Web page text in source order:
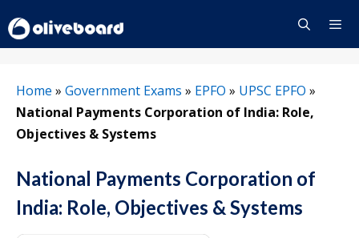
to
content
Home » Government Exams » EPFO » UPSC EPFO »
National Payments Corporation of India: Role,
Objectives & Systems
National Payments Corporation of
India: Role, Objectives & Systems